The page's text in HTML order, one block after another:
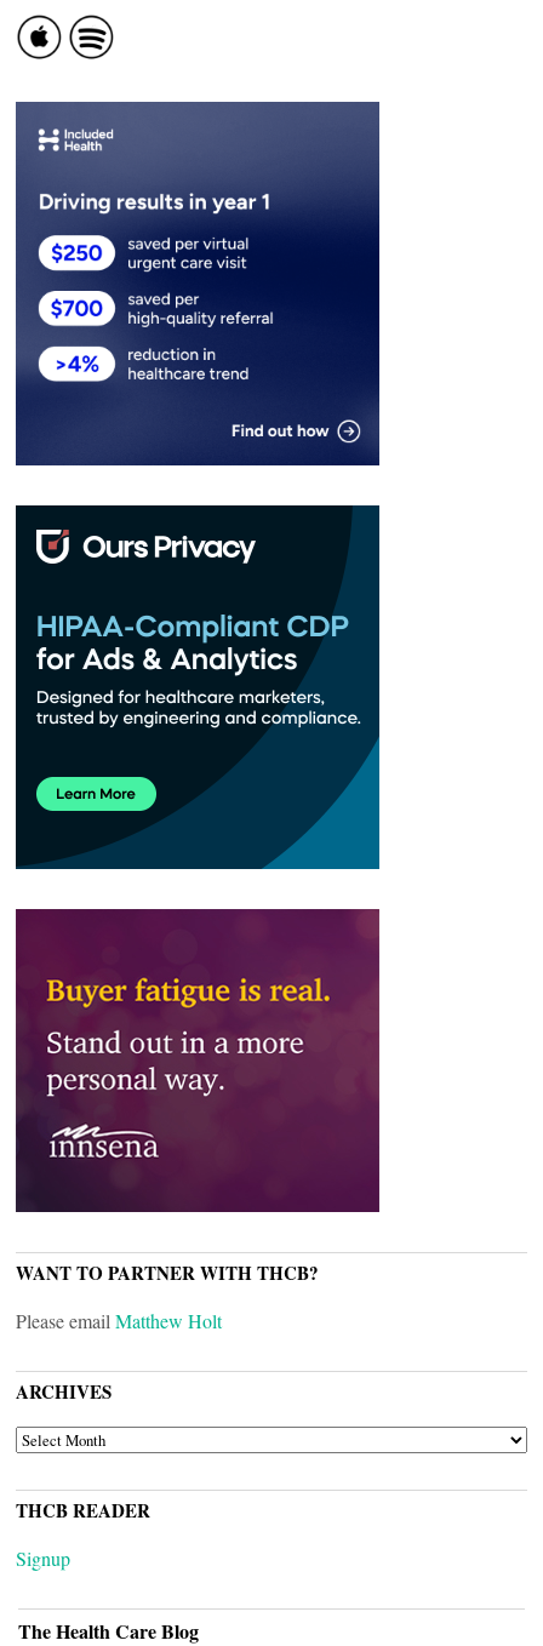
WANT TO PARTNER WITH THCB?
Please email Matthew Holt
ARCHIVES
ARCHIVES
THCB READER
Signup
The Health Care Blog